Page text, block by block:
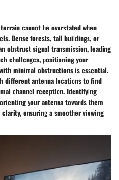
cannot be overstated when
Dense forests, tall buildings, or
obstruct signal transmission, leading
challenges, positioning your
minimal obstructions is essential.
different antenna locations to find
channel reception. Identifying
your antenna towards them
ensuring a smoother viewing